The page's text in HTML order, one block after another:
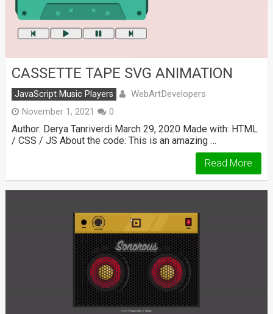
CASSETTE TAPE SVG ANIMATION
JavaScript Music Players WebArtDevelopers
November 1, 2021 0
Author: Derya Tanriverdi March 29, 2020 Made with: HTML
/ CSS / JS About the code: This is an amazing …
Read More